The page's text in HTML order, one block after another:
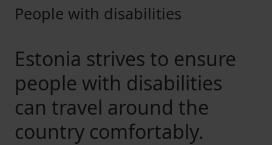
People with disabilities
Estonia strives to ensure
people with disabilities
can travel around the
country comfortably.